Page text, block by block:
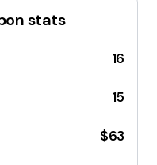
stats
16
15
$63